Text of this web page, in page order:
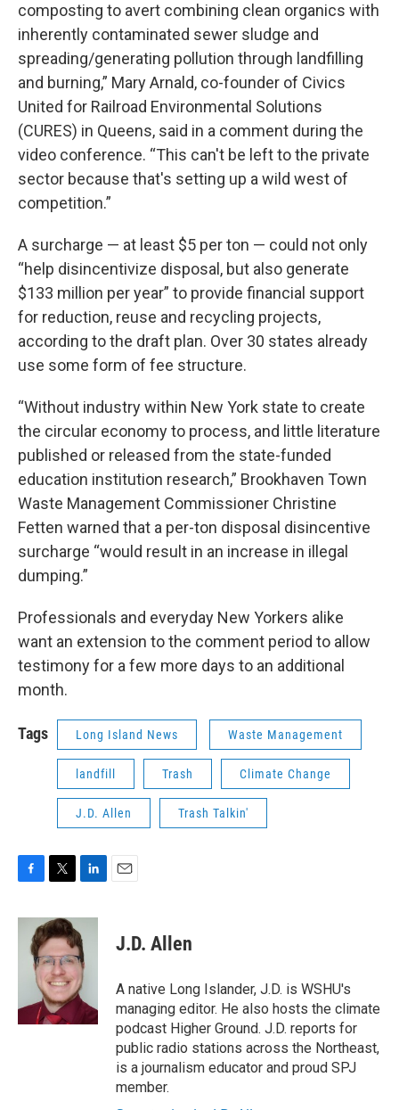
composting to avert combining clean organics with
inherently contaminated sewer sludge and
spreading/generating pollution through landfilling
and burning,” Mary Arnald, co-founder of Civics
United for Railroad Environmental Solutions
(CURES) in Queens, said in a comment during the
video conference. “This can't be left to the private
sector because that's setting up a wild west of
competition.”
A surcharge — at least $5 per ton — could not only
“help disincentivize disposal, but also generate
$133 million per year” to provide financial support
for reduction, reuse and recycling projects,
according to the draft plan. Over 30 states already
use some form of fee structure.
“Without industry within New York state to create
the circular economy to process, and little literature
published or released from the state-funded
education institution research,” Brookhaven Town
Waste Management Commissioner Christine
Fetten warned that a per-ton disposal disincentive
surcharge “would result in an increase in illegal
dumping.”
Professionals and everyday New Yorkers alike
want an extension to the comment period to allow
testimony for a few more days to an additional
month.
Tags Long Island News Waste Management
landfill Trash Climate Change
J.D. Allen Trash Talkin'
c
i
t
t
e
r
n
k
e
d
I
n
J.D. Allen
A native Long Islander, J.D. is WSHU's
managing editor. He also hosts the climate
podcast Higher Ground. J.D. reports for
public radio stations across the Northeast,
is a journalism educator and proud SPJ
member.